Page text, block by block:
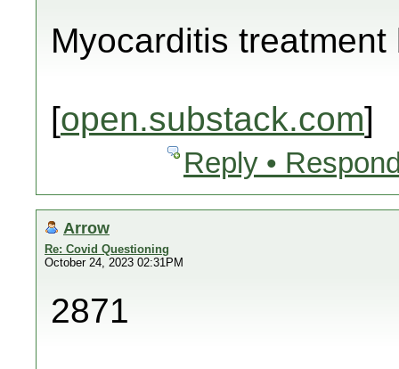
Myocarditis
[open.substack.com]
Reply •
Arrow
Re: Covid Questioning
October 24, 2023 02:31PM
2871